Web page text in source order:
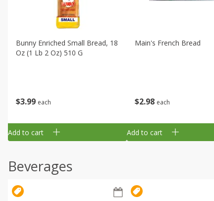
$3 99 each
Bunny Enriched Small Bread, 18
Oz (1 Lb 2 Oz) 510 G
Add to cart
$2 98 each
Main's French Bread
Add to cart
Beverages